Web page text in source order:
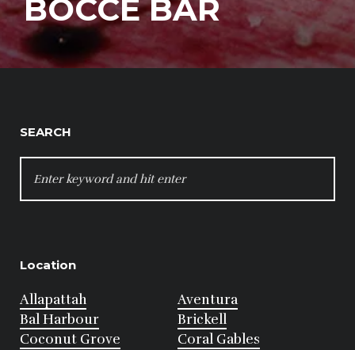
BOCCE BAR
SEARCH
FOR:
Location
Allapattah
Aventura
Bal Harbour
Brickell
Coconut Grove
Coral Gables